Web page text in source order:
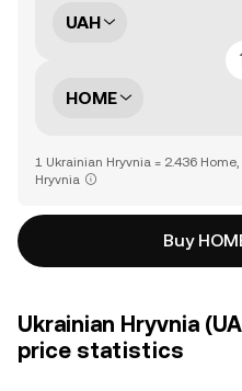
UAH
HOME
1 Ukrainian Hryvnia = 2.436
Hryvnia
Buy
Ukrainian Hryvnia
price statistics